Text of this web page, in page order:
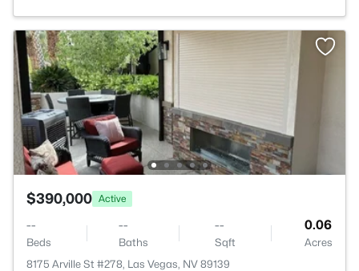
$390,000 Active
--
Beds
--
Baths
--
Sqft
0.06
Acres
8175 Arville St #278, Las Vegas, NV 89139